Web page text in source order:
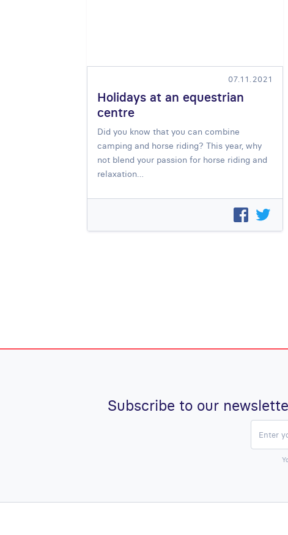
07.11.2021
Holidays at an equestrian
centre
Did you know that you can combine
camping and horse riding? This year, why
not blend your passion for horse riding and
relaxation…
Subscribe to our